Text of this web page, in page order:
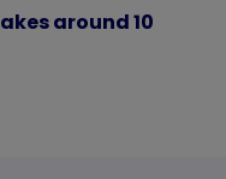
around 10